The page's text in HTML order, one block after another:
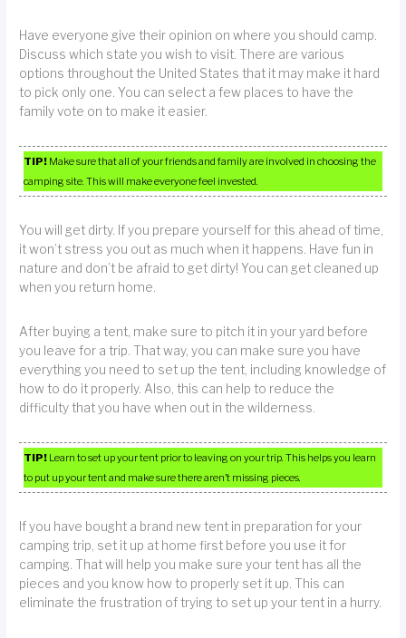
Have everyone give their opinion on where you should camp.
Discuss which state you wish to visit. There are various
options throughout the United States that it may make it hard
to pick only one. You can select a few places to have the
family vote on to make it easier.
TIP! Make sure that all of your friends and family are involved in choosing the
camping site. This will make everyone feel invested.
You will get dirty. If you prepare yourself for this ahead of time,
it won’t stress you out as much when it happens. Have fun in
nature and don’t be afraid to get dirty! You can get cleaned up
when you return home.
After buying a tent, make sure to pitch it in your yard before
you leave for a trip. That way, you can make sure you have
everything you need to set up the tent, including knowledge of
how to do it properly. Also, this can help to reduce the
difficulty that you have when out in the wilderness.
TIP! Learn to set up your tent prior to leaving on your trip. This helps you learn
to put up your tent and make sure there aren’t missing pieces.
If you have bought a brand new tent in preparation for your
camping trip, set it up at home first before you use it for
camping. That will help you make sure your tent has all the
pieces and you know how to properly set it up. This can
eliminate the frustration of trying to set up your tent in a hurry.